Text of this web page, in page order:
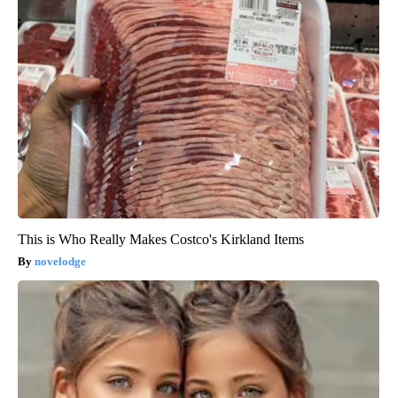
This is Who Really Makes Costco's Kirkland Items
novelodge